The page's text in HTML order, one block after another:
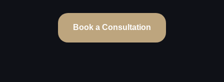
Book a Consultation